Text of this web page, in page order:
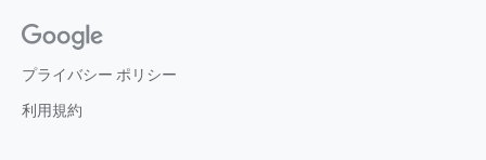
プライバシー ポリシー
利用規約